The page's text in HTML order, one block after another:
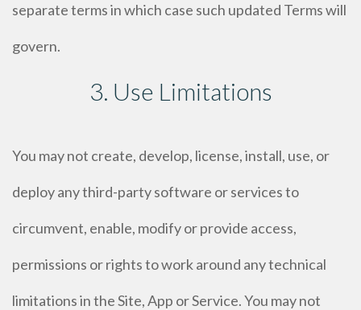
separate terms in which case such updated Terms will
govern.
3. Use Limitations
You may not create, develop, license, install, use, or
deploy any third-party software or services to
circumvent, enable, modify or provide access,
permissions or rights to work around any technical
limitations in the Site, App or Service. You may not